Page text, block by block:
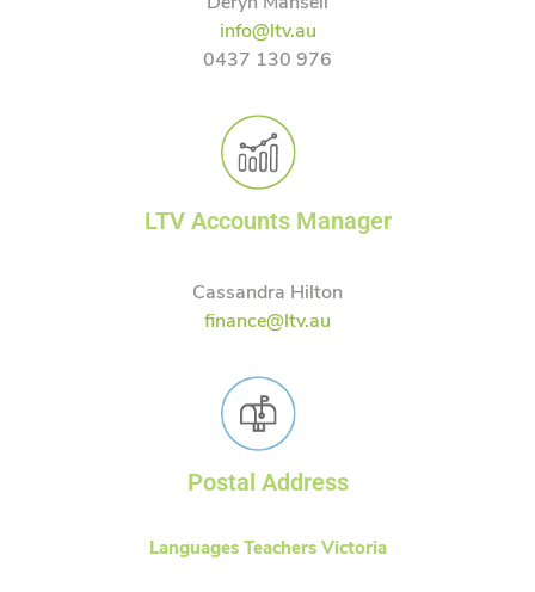
info@ltv.au
0437 130 976
LTV Accounts Manager
Cassandra Hilton
finance@ltv.au
Postal Address
Languages Teachers Victoria